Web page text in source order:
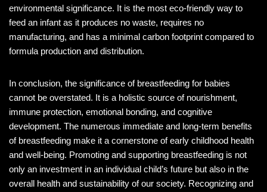
environmental significance. It is the most eco-friendly way to
feed an infant as it produces no waste, requires no
manufacturing, and has a minimal carbon footprint compared to
formula production and distribution.
In conclusion, the significance of breastfeeding for babies
cannot be overstated. It is a holistic source of nourishment,
immune protection, emotional bonding, and cognitive
development. The numerous immediate and long-term benefits
of breastfeeding make it a cornerstone of early childhood health
and well-being. Promoting and supporting breastfeeding is not
only an investment in an individual child’s future but also in the
overall health and sustainability of our society. Recognizing and